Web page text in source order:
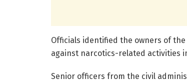
Officials identified the owners of
against narcotics-related activities
Senior officers from the civil